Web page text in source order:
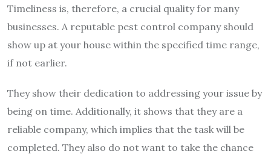
Timeliness is, therefore, a crucial quality for many
businesses. A reputable pest control company should
show up at your house within the specified time range,
if not earlier.
They show their dedication to addressing your issue by
being on time. Additionally, it shows that they are a
reliable company, which implies that the task will be
completed. They also do not want to take the chance